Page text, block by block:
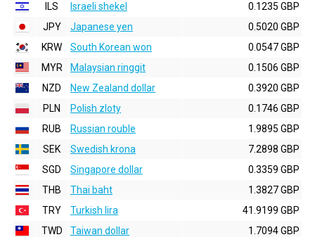
ILS
Israeli shekel
0.1235 GBP
JPY
Japanese yen
0.5020 GBP
KRW
South Korean won
0.0547 GBP
MYR
Malaysian ringgit
0.1506 GBP
NZD
New Zealand dollar
0.3920 GBP
PLN
Polish zloty
0.1746 GBP
RUB
Russian rouble
1.9895 GBP
SEK
Swedish krona
7.2898 GBP
SGD
Singapore dollar
0.3359 GBP
THB
Thai baht
1.3827 GBP
TRY
Turkish lira
41.9199 GBP
TWD
Taiwan dollar
1.7094 GBP